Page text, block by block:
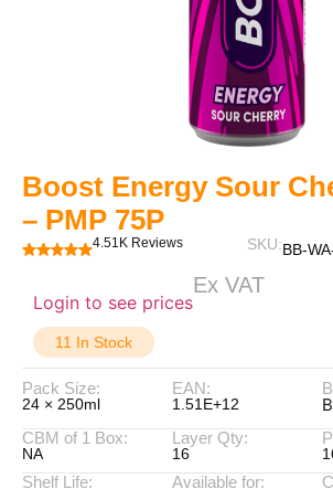
Boost Energy Sour
– PMP 75P
4.51K Reviews SKU:BB-
Login to see prices
Ex VAT
11 In Stock
Pack Size:
24 × 250ml
EAN:
1.51E+12
CBM of 1 Box:
NA
Layer Qty:
16
Shelf Life: Available for: